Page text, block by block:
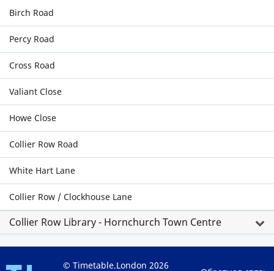
Birch Road
Percy Road
Cross Road
Valiant Close
Howe Close
Collier Row Road
White Hart Lane
Collier Row / Clockhouse Lane
Collier Row Library - Hornchurch Town Centre
© Timetable.London 2026